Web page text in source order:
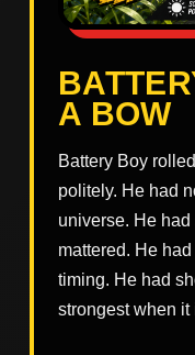
A BOW
Battery Boy
politely. He had
universe. He
mattered. He
timing. He had
strongest when